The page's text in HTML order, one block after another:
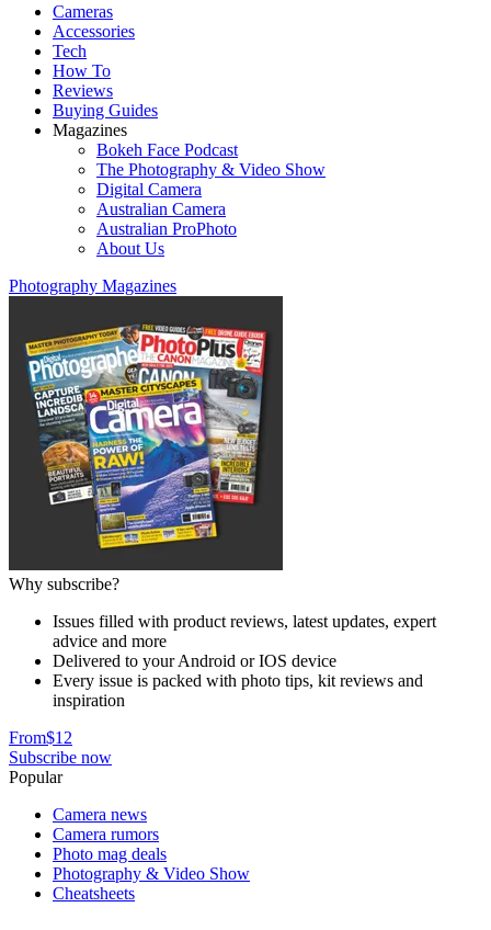
Cameras
Accessories
Tech
How To
Reviews
Buying Guides
Magazines
Bokeh Face Podcast
The Photography & Video Show
Digital Camera
Australian Camera
Australian ProPhoto
About Us
Photography Magazines
Why subscribe?
Issues filled with product reviews, latest updates, expert
advice and more
Delivered to your Android or IOS device
Every issue is packed with photo tips, kit reviews and
inspiration
From$12
Subscribe now
Popular
Camera news
Camera rumors
Photo mag deals
Photography & Video Show
Cheatsheets